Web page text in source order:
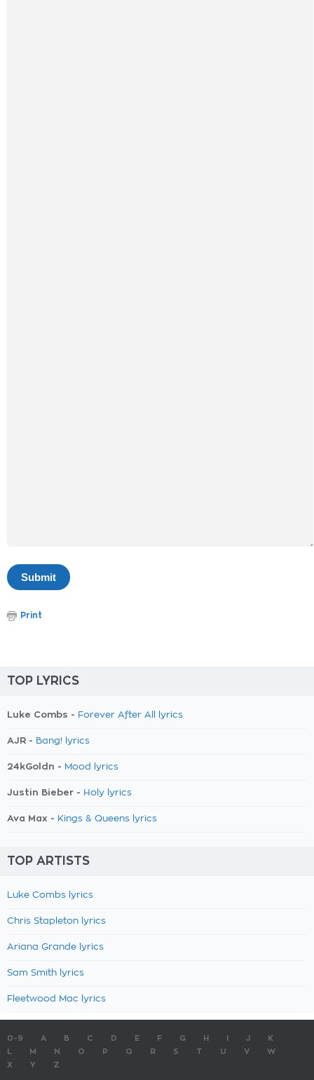
Print
TOP LYRICS
Luke Combs - Forever After All lyrics
AJR - Bang! lyrics
24kGoldn - Mood lyrics
Justin Bieber - Holy lyrics
Ava Max - Kings & Queens lyrics
TOP ARTISTS
Luke Combs lyrics
Chris Stapleton lyrics
Ariana Grande lyrics
Sam Smith lyrics
Fleetwood Mac lyrics
0-9 A B C D E F G H J
K
M N O P Q R S T U V
W
X
Y Z